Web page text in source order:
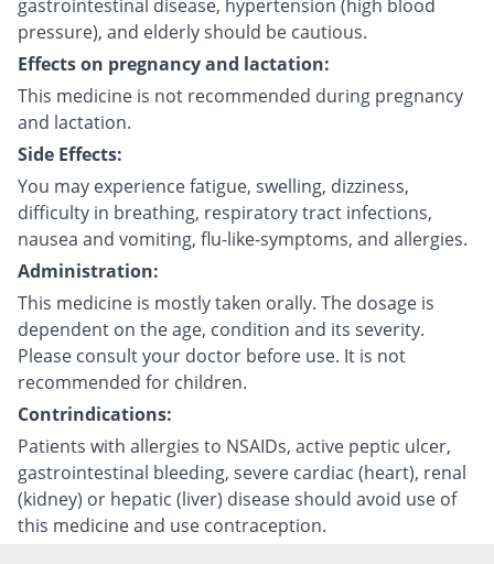
gastrointestinal disease, hypertension (high blood
pressure), and elderly should be cautious.
Effects on pregnancy and lactation:
This medicine is not recommended during pregnancy
and lactation.
Side Effects:
You may experience fatigue, swelling, dizziness,
difficulty in breathing, respiratory tract infections,
nausea and vomiting, flu-like-symptoms, and allergies.
Administration:
This medicine is mostly taken orally. The dosage is
dependent on the age, condition and its severity.
Please consult your doctor before use. It is not
recommended for children.
Contrindications:
Patients with allergies to NSAIDs, active peptic ulcer,
gastrointestinal bleeding, severe cardiac (heart), renal
(kidney) or hepatic (liver) disease should avoid use of
this medicine and use contraception.